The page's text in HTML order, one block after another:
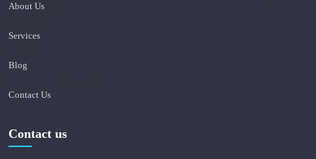
About Us
Services
Blog
Contact Us
Contact us